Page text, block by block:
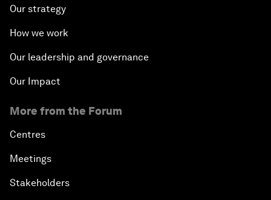
Our strategy
How we work
Our leadership and governance
Our Impact
More from the Forum
Centres
Meetings
Stakeholders